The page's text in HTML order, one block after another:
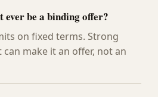
ever be a binding offer?
on fixed terms. Strong
make it an offer, not an